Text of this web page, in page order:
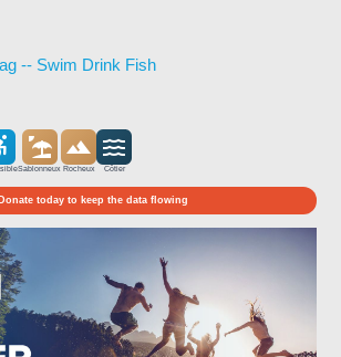
-- Swim Drink Fish
Sablonneux Rocheux Côtier
Donate today to keep the data flowing